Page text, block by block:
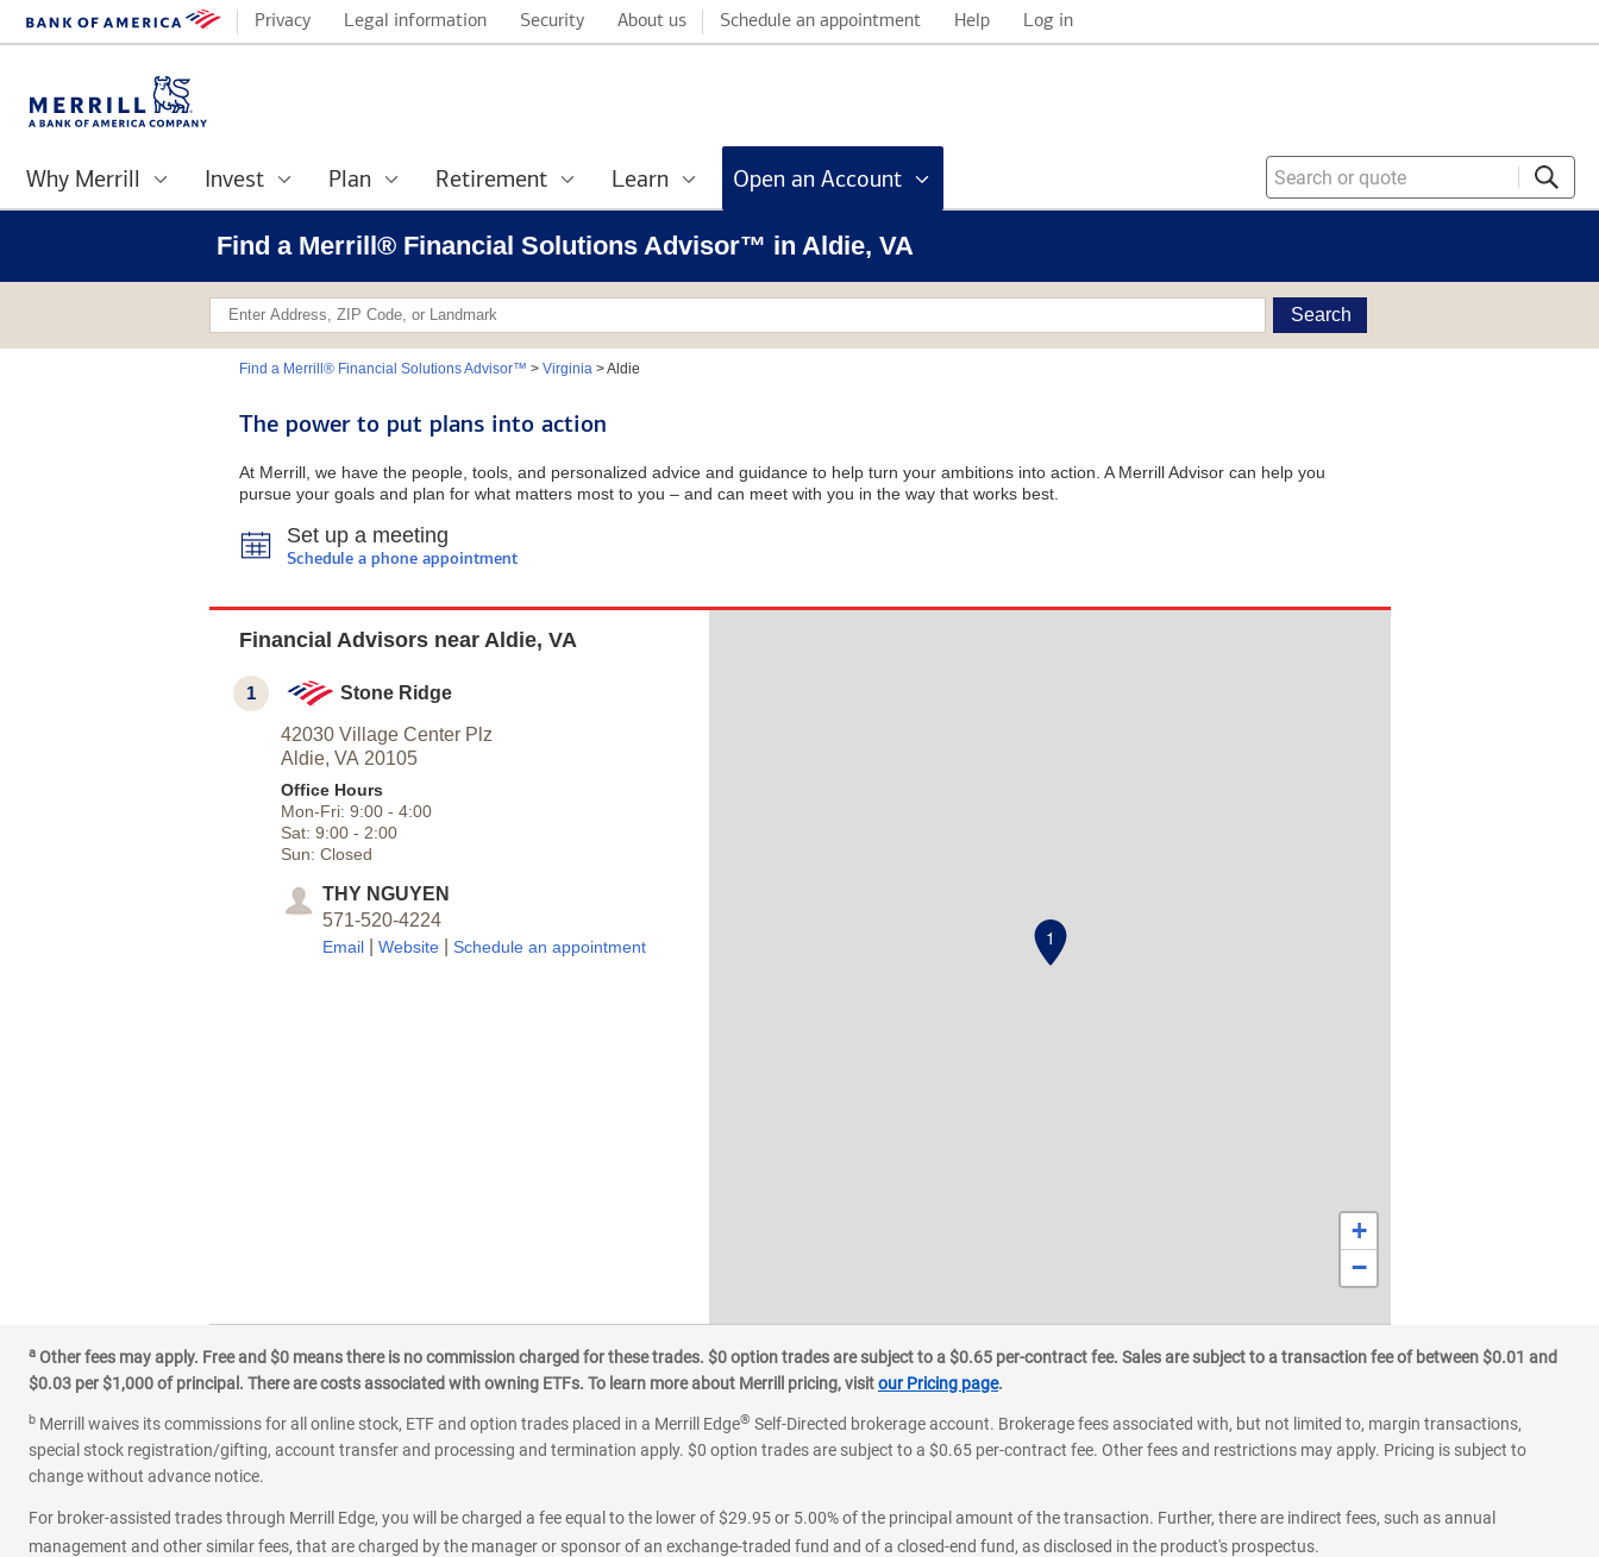
Privacy Legal information Security About us Schedule an appointment Help Log in
Why Merrill Invest Plan Retirement Learn Open an Account
Find a Merrill® Financial Solutions Advisor™ in Aldie, VA
Search
Find a Merrill® Financial Solutions Advisor™ > Virginia>Aldie
The power to put plans into action
At Merrill, we have the people, tools, and personalized advice and guidance to help turn your ambitions into action. A Merrill Advisor can help you
pursue your goals and plan for what matters most to you – and can meet with you in the way that works best.
Set up a meeting
Schedule a phone appointment
Financial Advisors near Aldie, VA
1 Stone Ridge
42030 Village Center Plz
Aldie, VA 20105
Office Hours
Mon-Fri: 9:00- 4:00
Sat: 9:00- 2:00
Sun: Closed
THY NGUYEN
571-520-4224
Email Website| Schedule an appointment 1
+
−
a Other fees may apply. Free and $0 means there is no commission charged for these trades. $0 option trades are subject to a $0.65 per-contract fee. Sales are subject to a transaction fee of between $0.01 and
$0.03 per $1,000 of principal. There are costs associated with owning ETFs. To learn more about Merrill pricing, visitour Pricing page.
b Merrill waives its commissions for all online stock, ETF and option trades placed in a Merrill Edge® Self-Directed brokerage account. Brokerage fees associated with, but not limited to, margin transactions,
special stock registration/gifting, account transfer and processing and termination apply. $0 option trades are subject to a $0.65 per-contract fee. Other fees and restrictions may apply. Pricing is subject to
change without advance notice.
For broker-assisted trades through Merrill Edge, you will be charged a fee equal to the lower of $29.95 or 5.00% of the principal amount of the transaction. Further, there are indirect fees, such as annual
management and other similar fees, that are charged by the manager or sponsor of an exchange-traded fund and of a closed-end fund, as disclosed in the product's prospectus.